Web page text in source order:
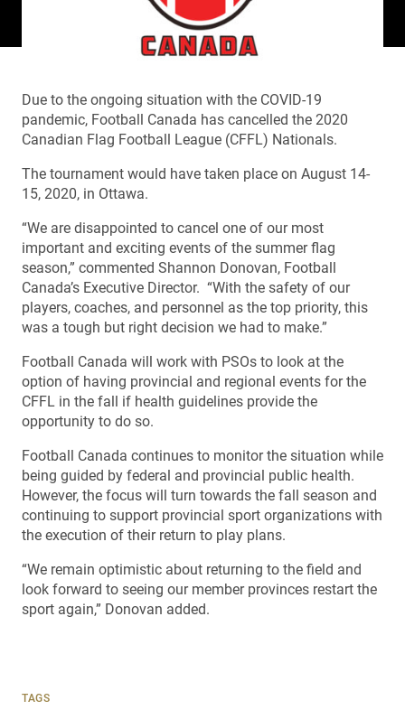
Due to the ongoing situation with the COVID-19
pandemic, Football Canada has cancelled the 2020
Canadian Flag Football League (CFFL) Nationals.
The tournament would have taken place on August 14-
15, 2020, in Ottawa.
“We are disappointed to cancel one of our most
important and exciting events of the summer flag
season,” commented Shannon Donovan, Football
Canada’s Executive Director. “With the safety of our
players, coaches, and personnel as the top priority, this
was a tough but right decision we had to make.”
Football Canada will work with PSOs to look at the
option of having provincial and regional events for the
CFFL in the fall if health guidelines provide the
opportunity to do so.
Football Canada continues to monitor the situation while
being guided by federal and provincial public health.
However, the focus will turn towards the fall season and
continuing to support provincial sport organizations with
the execution of their return to play plans.
“We remain optimistic about returning to the field and
look forward to seeing our member provinces restart the
sport again,” Donovan added.
TAGS